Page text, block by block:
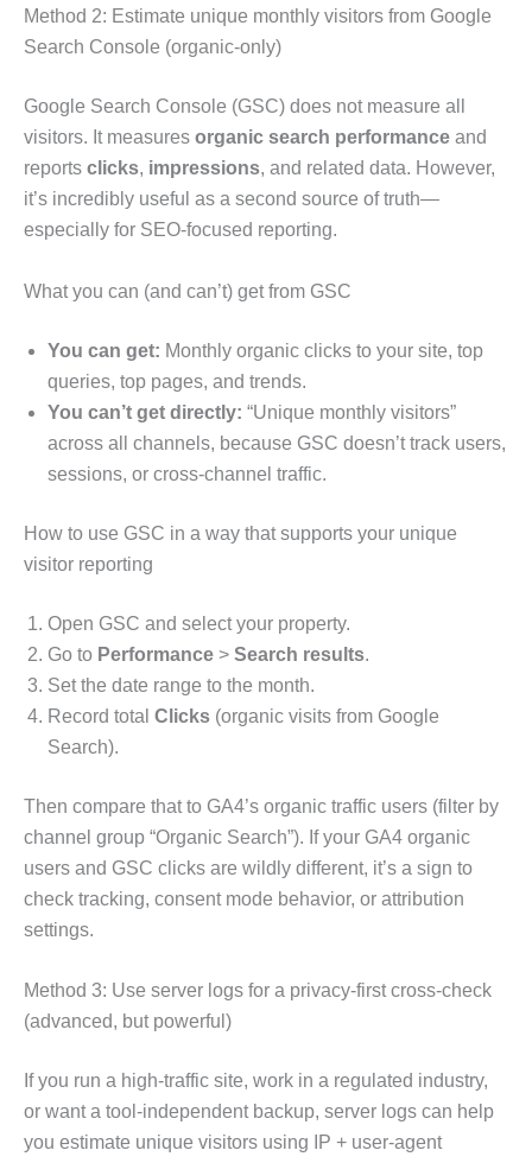
Method 2: Estimate unique monthly visitors from Google
Search Console (organic-only)
Google Search Console (GSC) does not measure all
visitors. It measures organic search performance and
reports clicks, impressions, and related data. However,
it’s incredibly useful as a second source of truth—
especially for SEO-focused reporting.
What you can (and can’t) get from GSC
You can get: Monthly organic clicks to your site, top
queries, top pages, and trends.
You can’t get directly: “Unique monthly visitors”
across all channels, because GSC doesn’t track users,
sessions, or cross-channel traffic.
How to use GSC in a way that supports your unique
visitor reporting
Open GSC and select your property.
Go to Performance > Search results.
Set the date range to the month.
Record total Clicks (organic visits from Google
Search).
Then compare that to GA4’s organic traffic users (filter by
channel group “Organic Search”). If your GA4 organic
users and GSC clicks are wildly different, it’s a sign to
check tracking, consent mode behavior, or attribution
settings.
Method 3: Use server logs for a privacy-first cross-check
(advanced, but powerful)
If you run a high-traffic site, work in a regulated industry,
or want a tool-independent backup, server logs can help
you estimate unique visitors using IP + user-agent